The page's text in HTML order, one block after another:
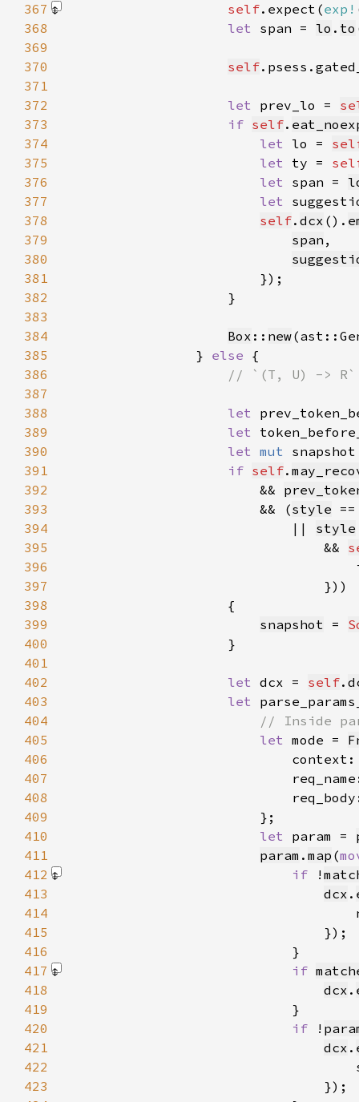
367
self.expect(exp!
368
let span = lo . to
369
370
self
371
372
let prev_lo =
373
if self.
374
let lo =
375
let ty =
376
let span =
377
let
378
self. dcx ().
379
span
380
381
382
383
384
Box :: new
385
                }
else
386
387
388
let
389
let
390
let mut
391
if self.
392
                        &&
393
                        && (
style
394
                            ||
style
395
                                &&
396
397
398
399
snapshot =
400
401
402
let dcx = self.
403
let
404
405
let mode =
406
407
408
409
410
let param =
411
param . map (
412
if !
413
dcx .
414
415
416
417
if
418
dcx .
419
420
if !
421
dcx .
422
423